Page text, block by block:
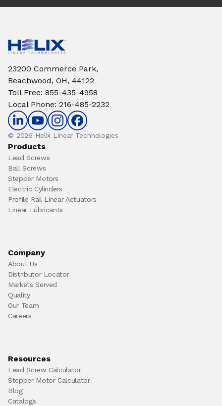
23200 Commerce Park,
Beachwood, OH, 44122
Toll Free: 855-435-4958
Local Phone: 216-485-2232
© 2026 Helix Linear Technologies
Products
Lead Screws
Ball Screws
Stepper Motors
Electric Cylinders
Profile Rail Linear Actuators
Linear Lubricants
Company
About Us
Distributor Locator
Markets Served
Quality
Our Team
Careers
Resources
Lead Screw Calculator
Stepper Motor Calculator
Blog
Catalogs